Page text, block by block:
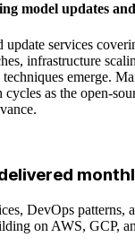
model updates
update services
infrastructure
emerge.
as the open-
DevOps patterns,
on AWS, GCP,